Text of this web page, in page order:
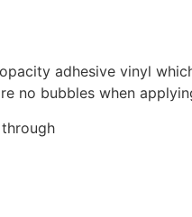
adhesive vinyl
no bubbles when